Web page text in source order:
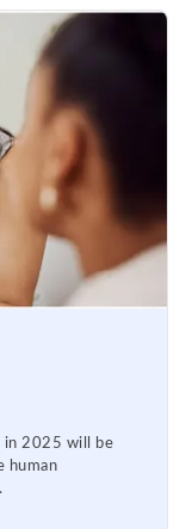
in 2025 will be
human